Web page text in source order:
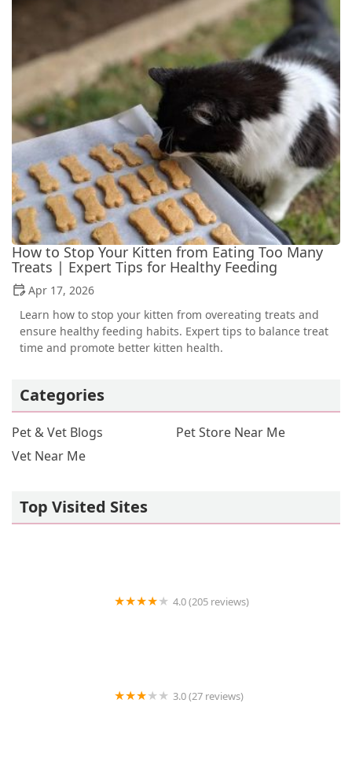
How to Stop Your Kitten from Eating Too Many
Treats | Expert Tips for Healthy Feeding
Apr 17, 2026
Learn how to stop your kitten from overeating treats and
ensure healthy feeding habits. Expert tips to balance treat
time and promote better kitten health.
Categories
Pet & Vet Blogs
Pet Store Near Me
Vet Near Me
Top Visited Sites
4.0 (205 reviews)
3.0 (27 reviews)